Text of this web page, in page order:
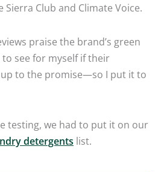
Club and Climate Voice.
praise the brand’s green
see for myself if their
to the promise—so I put it to
testing, we had to put it on our
detergents list.